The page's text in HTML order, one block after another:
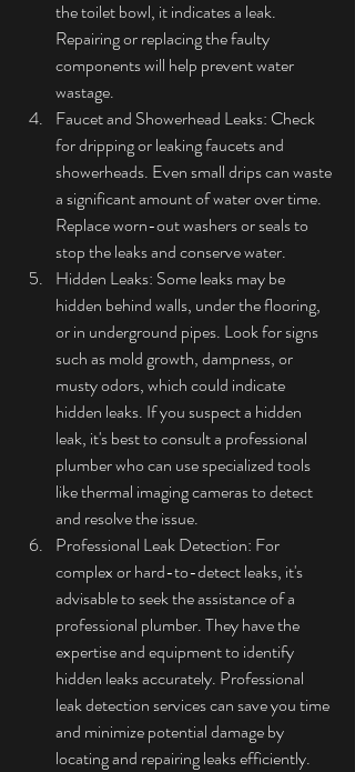
the toilet bowl, it indicates a leak.
Repairing or replacing the faulty
components will help prevent water
wastage.
Faucet and Showerhead Leaks: Check
for dripping or leaking faucets and
showerheads. Even small drips can waste
a significant amount of water over time.
Replace worn-out washers or seals to
stop the leaks and conserve water.
Hidden Leaks: Some leaks may be
hidden behind walls, under the flooring,
or in underground pipes. Look for signs
such as mold growth, dampness, or
musty odors, which could indicate
hidden leaks. If you suspect a hidden
leak, it's best to consult a professional
plumber who can use specialized tools
like thermal imaging cameras to detect
and resolve the issue.
Professional Leak Detection: For
complex or hard-to-detect leaks, it's
advisable to seek the assistance of a
professional plumber. They have the
expertise and equipment to identify
hidden leaks accurately. Professional
leak detection services can save you time
and minimize potential damage by
locating and repairing leaks efficiently.